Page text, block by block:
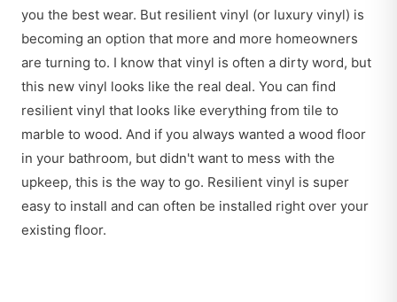
you the best wear. But resilient vinyl (or luxury vinyl) is
becoming an option that more and more homeowners
are turning to. I know that vinyl is often a dirty word, but
this new vinyl looks like the real deal. You can find
resilient vinyl that looks like everything from tile to
marble to wood. And if you always wanted a wood floor
in your bathroom, but didn't want to mess with the
upkeep, this is the way to go. Resilient vinyl is super
easy to install and can often be installed right over your
existing floor.